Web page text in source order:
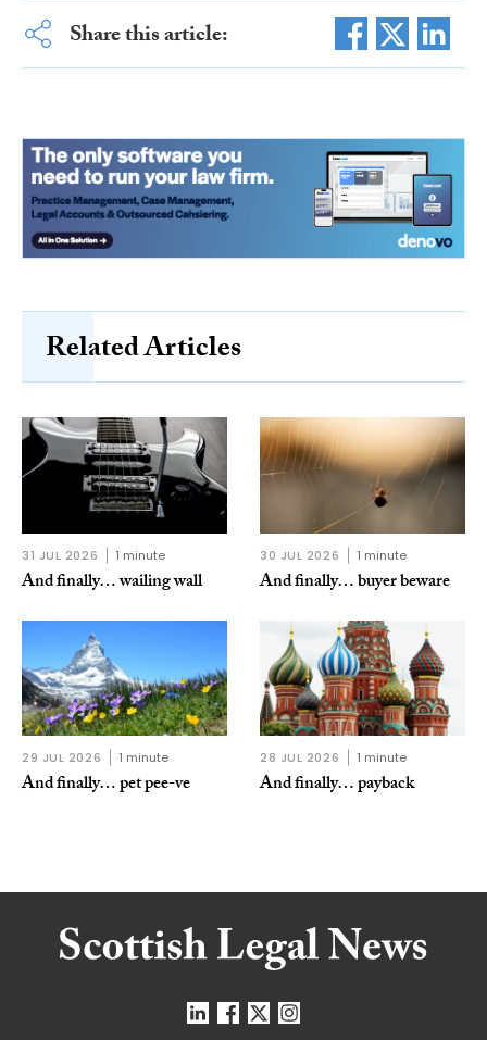
Share this article:
Related Articles
31 JUL 2026 1 minute
And finally… wailing wall
30 JUL 2026 1 minute
And finally… buyer beware
29 JUL 2026 1 minute
And finally… pet pee-ve
28 JUL 2026 1 minute
And finally… payback